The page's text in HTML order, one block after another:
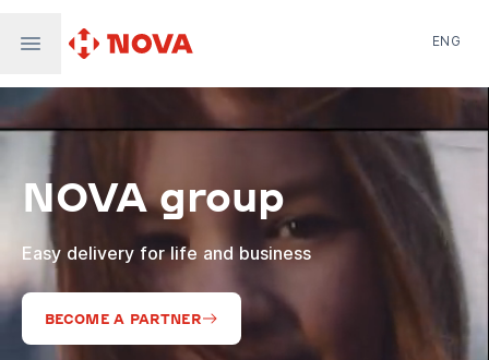
Nova Post Europe
Nova Global
Nova Digital
Supernova Airlines
ENG
NOVA group
Easy delivery for life and business
BECOME A PARTNER